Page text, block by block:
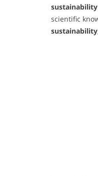
sustainability
scientific
sustainability